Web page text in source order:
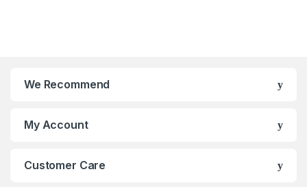
We Recommend
My Account
Customer Care